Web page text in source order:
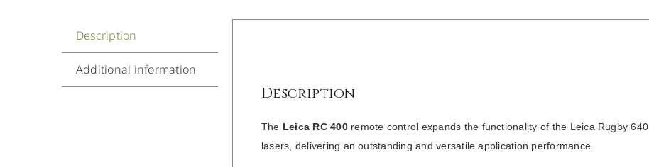
Description
Additional information
Description
The Leica RC 400remote control expands the functionality of the Leica Rugby 640
lasers, delivering an outstanding and versatile application performance.